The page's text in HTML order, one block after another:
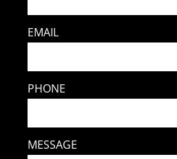
EMAIL
PHONE
MESSAGE